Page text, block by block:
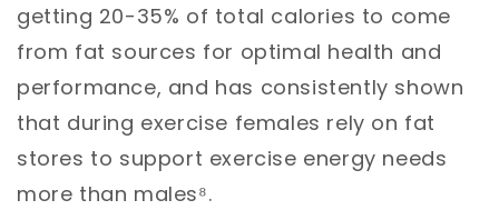
getting 20-35% of total calories to come
from fat sources for optimal health and
performance, and has consistently shown
that during exercise females rely on fat
stores to support exercise energy needs
more than males⁸.